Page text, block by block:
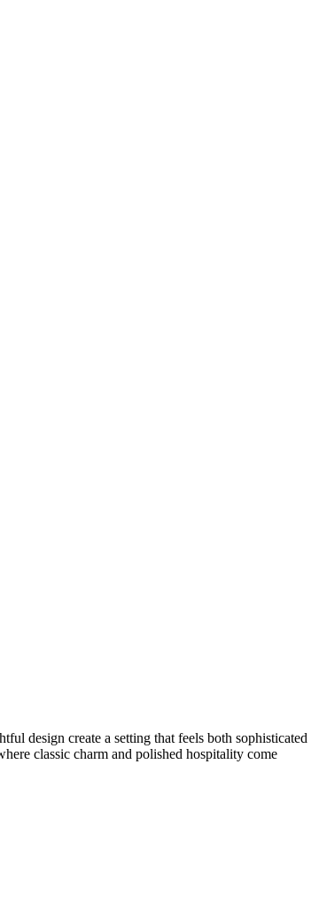
design create a setting that feels both sophisticated
classic charm and polished hospitality come